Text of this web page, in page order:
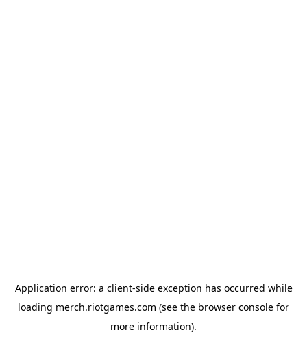
Application error: a client-side exception has occurred while
loading merch.riotgames.com (see the browser console for
more information).